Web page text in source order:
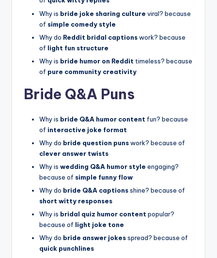
Why is bride joke sharing culture viral? because
of simple comedy style
Why do Reddit bridal captionswork? because
of light fun structure
Why is bride humor on Reddit timeless? because
of pure community creativity
Bride Q&A Puns
Why is bride Q&A humor content fun? because
of interactive joke format
Why do bride question punswork? because of
clever answer twists
Why is wedding Q&A humor style engaging?
because of simple funny flow
Why do bride Q&A captionsshine? because of
short witty responses
Why is bridal quiz humor content popular?
because of light joke tone
Why do bride answer jokesspread? because of
quick punchlines